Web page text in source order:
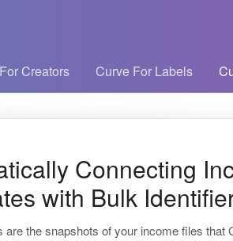
Creators Curve For Labels
Connecting
with Bulk
are the snapshots of your income files